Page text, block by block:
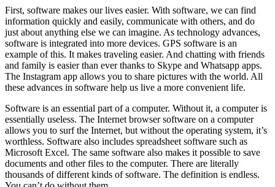
First, software makes our lives easier. With software, we can find
information quickly and easily, communicate with others, and do
just about anything else we can imagine. As technology advances,
software is integrated into more devices. GPS software is an
example of this. It makes traveling easier. And chatting with friends
and family is easier than ever thanks to Skype and Whatsapp apps.
The Instagram app allows you to share pictures with the world. All
these advances in software help us live a more convenient life.
Software is an essential part of a computer. Without it, a computer is
essentially useless. The Internet browser software on a computer
allows you to surf the Internet, but without the operating system, it’s
worthless. Software also includes spreadsheet software such as
Microsoft Excel. The same software also makes it possible to save
documents and other files to the computer. There are literally
thousands of different kinds of software. The definition is endless.